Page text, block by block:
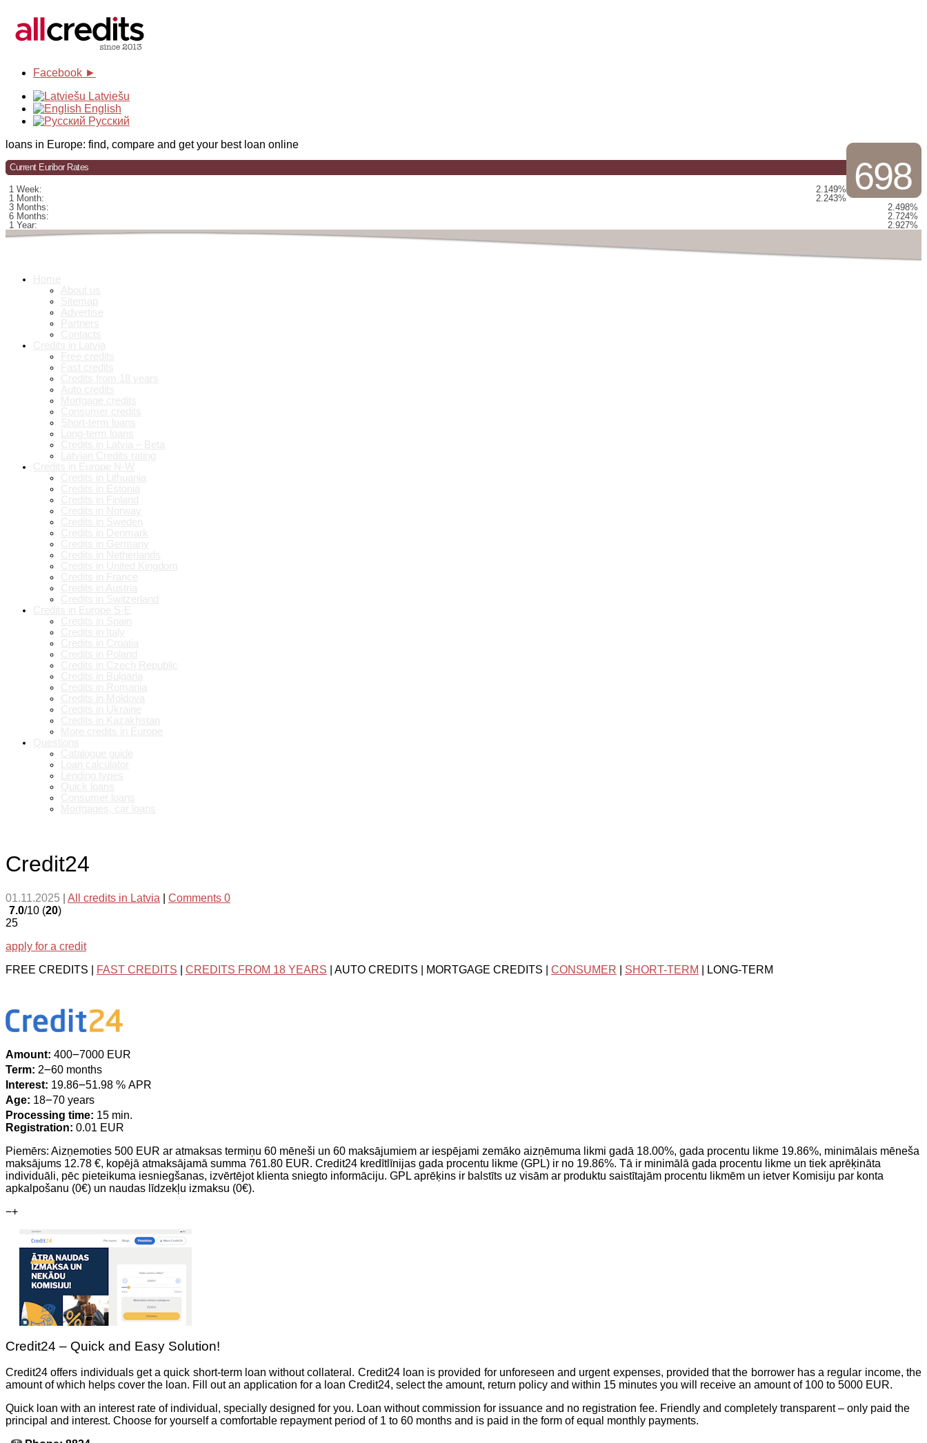
Facebook ►
Latviešu
English
Русский
698
loans in Europe: find, compare and get your best loan online
Current Euribor Rates
1 Week:
2.149%
1 Month:
2.243%
3 Months:
2.498%
6 Months:
2.724%
1 Year:
2.927%
Credit24
01.11.2025 All credits in Latvia
Comments 0
7.0/10 (20)
25
apply for a credit
FREE CREDITS |
FAST CREDITS CREDITS FROM 18 YEARS | AUTO CREDITS | MORTGAGE CREDITS | CONSUMER SHORT-TERM | LONG-TERM
Amount: 400౼7000 EUR
Term: 2౼60 months
Interest: 19.86౼51.98 % APR
Age: 18౼70 years
Processing time: 15 min.
Registration: 0.01 EUR
Piemērs: Aizņemoties 500 EUR ar atmaksas termiņu 60 mēneši un 60 maksājumiem ar iespējami zemāko aizņēmuma likmi gadā 18.00%, gada procentu likme 19.86%, minimālais mēneša
maksājums 12.78 €, kopējā atmaksājamā summa 761.80 EUR. Credit24 kredītlīnijas gada procentu likme (GPL) ir no 19.86%. Tā ir minimālā gada procentu likme un tiek aprēķināta
individuāli, pēc pieteikuma iesniegšanas, izvērtējot klienta sniegto informāciju. GPL aprēķins ir balstīts uz visām ar produktu saistītajām procentu likmēm un ietver Komisiju par konta
apkalpošanu (0€) un naudas līdzekļu izmaksu (0€).
−+
Credit24 – Quick and Easy Solution!
Credit24 offers individuals get a quick short-term loan without collateral. Credit24 loan is provided for unforeseen and urgent expenses, provided that the borrower has a regular income, the
amount of which helps cover the loan. Fill out an application for a loan Credit24, select the amount, return policy and within 15 minutes you will receive an amount of 100 to 5000 EUR.
Quick loan with an interest rate of individual, specially designed for you. Loan without commission for issuance and no registration fee. Friendly and completely transparent – only paid the
principal and interest. Choose for yourself a comfortable repayment period of 1 to 60 months and is paid in the form of equal monthly payments.